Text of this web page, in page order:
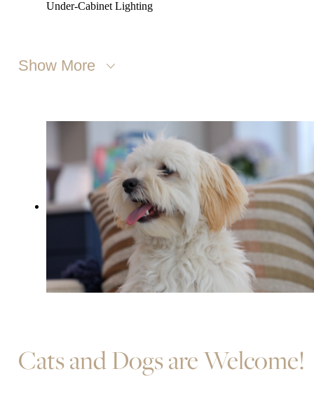
Under-Cabinet Lighting
Show More
Cats and Dogs are Welcome!